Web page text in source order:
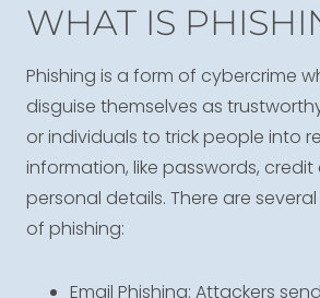
WHAT IS
Phishing is a form of cybercrime
disguise themselves as
or individuals to trick people into
information, like passwords,
personal details. There are
of phishing:
Email Phishing: Attackers